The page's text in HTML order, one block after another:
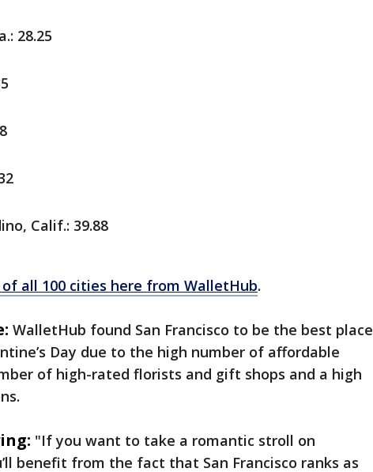
28.25
Calif.: 39.88
all 100 cities here from WalletHub.
WalletHub found San Francisco to be the best place
Day due to the high number of affordable
of high-rated florists and gift shops and a high
"If you want to take a romantic stroll on
benefit from the fact that San Francisco ranks as